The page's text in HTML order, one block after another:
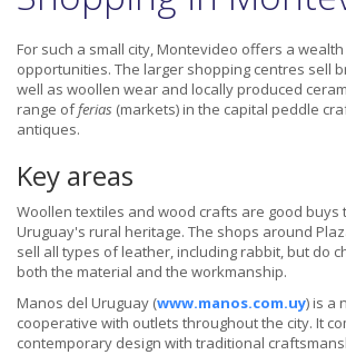
For such a small city, Montevideo offers a
opportunities. The larger shopping centres sell
well as woollen wear and locally produced
range offerias (markets) in the capital peddle
antiques.
Key areas
Woollen textiles and wood crafts are good buys
Uruguay's rural heritage. The shops around
sell all types of leather, including rabbit, but do
both the material and the workmanship.
Manos del Uruguay (www.manos.com.uy) is a
cooperative with outlets throughout the city. It
contemporary design with traditional